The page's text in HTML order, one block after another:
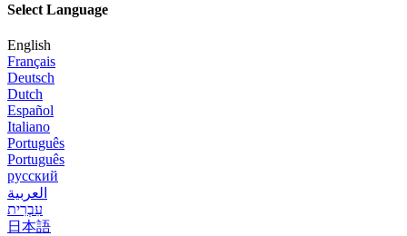
Select Language
English
Français
Deutsch
Dutch
Español
Italiano
Português
Português
русский
العربية
עִבְרִית
日本語